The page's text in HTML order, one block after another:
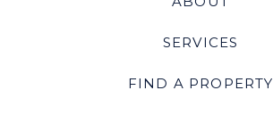
SERVICES
FIND A PROPERTY